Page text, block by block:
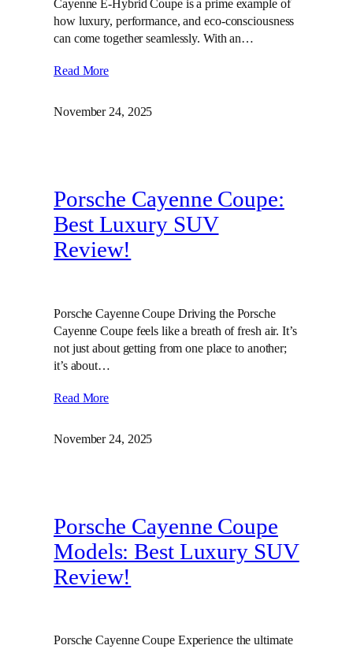
Cayenne E-Hybrid Coupe is a prime example of
how luxury, performance, and eco-consciousness
can come together seamlessly. With an…
Read More
November 24, 2025
Porsche Cayenne Coupe:
Best Luxury SUV
Review!
Porsche Cayenne Coupe Driving the Porsche
Cayenne Coupe feels like a breath of fresh air. It’s
not just about getting from one place to another;
it’s about…
Read More
November 24, 2025
Porsche Cayenne Coupe
Models: Best Luxury SUV
Review!
Porsche Cayenne Coupe Experience the ultimate